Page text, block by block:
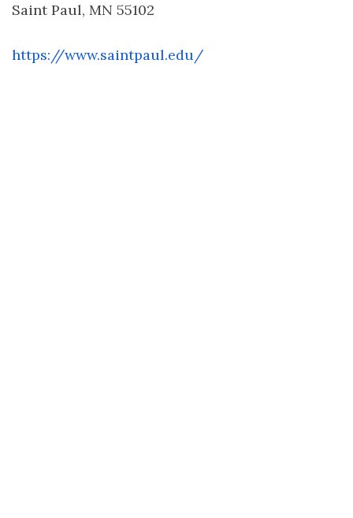
Saint Paul, MN 55102
https://www.saintpaul.edu/